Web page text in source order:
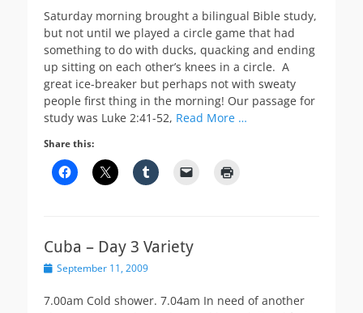
Saturday morning brought a bilingual Bible study,
but not until we played a circle game that had
something to do with ducks, quacking and ending
up sitting on each other’s knees in a circle. A
great ice-breaker but perhaps not with sweaty
people first thing in the morning! Our passage for
study was Luke 2:41-52, Read More …
Share this:
Cuba – Day 3 Variety
Posted
September 11, 2009
7.00am Cold shower. 7.04am In need of another